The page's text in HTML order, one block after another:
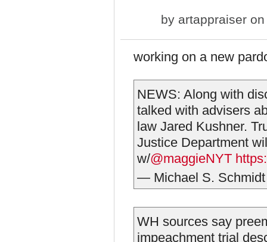
by artappraiser
working on a new
NEWS: Along with
talked with advisers
law Jared Kushner.
Justice Department
w/@maggieNYT
— Michael S.
WH sources say
impeachment trial